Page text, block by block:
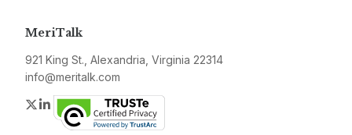
MeriTalk
921 King St., Alexandria, Virginia 22314
info@meritalk.com
Twitter
LinkedIn